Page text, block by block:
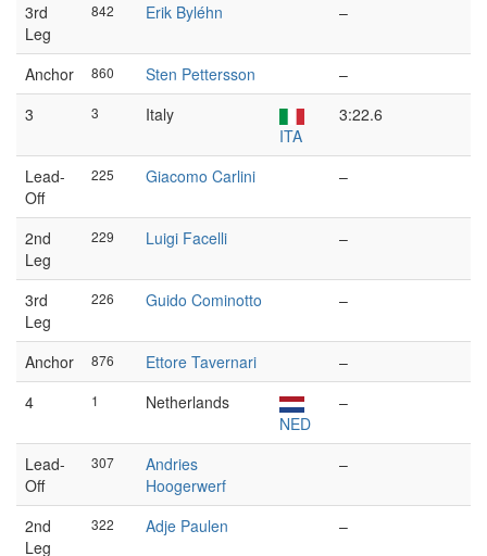
3rd
Leg
842 Erik Byléhn –
Anchor 860 Sten Pettersson
–
3
3
Italy
ITA
3:22.6
Lead-
Off
225 Giacomo Carlini –
2nd
Leg
229 Luigi Facelli –
3rd
Leg
226 Guido Cominotto –
Anchor 876 Ettore Tavernari
–
4
1
Netherlands
NED
–
Lead-
Off
307
Andries
Hoogerwerf
–
2nd
Leg
322 Adje Paulen –